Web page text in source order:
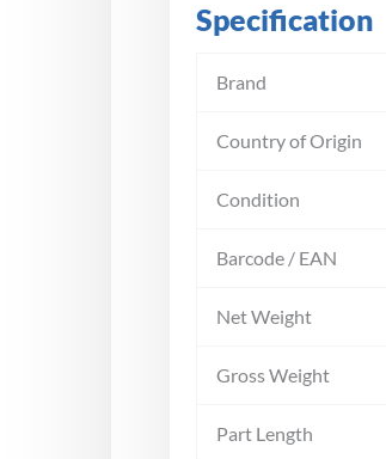
Specification
Brand
Country of Origin
Condition
Barcode / EAN
Net Weight
Gross Weight
Part Length